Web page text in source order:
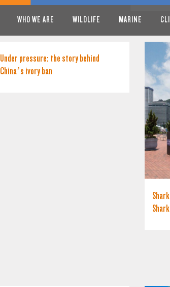
WHO WE ARE WILDLIFE MARINE
Under pressure: the story behind
China’s ivory ban